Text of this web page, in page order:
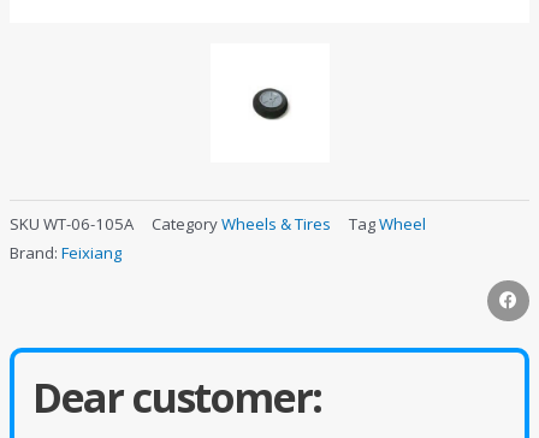
SKU WT-06-105A CategoryWheels & Tires TagWheel
Brand: Feixiang
Dear customer: